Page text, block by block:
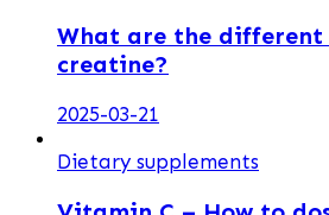
What are the different
creatine?
2025-03-21
Dietary supplements